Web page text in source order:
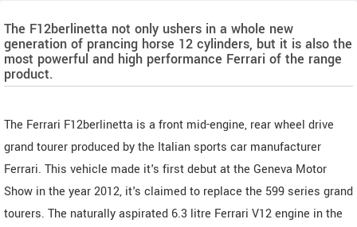
The F12berlinetta not only ushers in a whole new
generation of prancing horse 12 cylinders, but it is also the
most powerful and high performance Ferrari of the range
product.
The Ferrari F12berlinetta is a front mid-engine, rear wheel drive
grand tourer produced by the Italian sports car manufacturer
Ferrari. This vehicle made it's first debut at the Geneva Motor
Show in the year 2012, it's claimed to replace the 599 series grand
tourers. The naturally aspirated 6.3 litre Ferrari V12 engine in the